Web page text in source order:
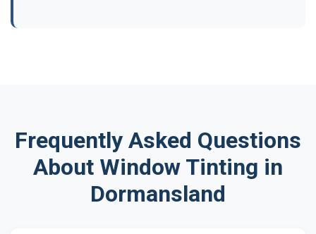
Frequently Asked Questions
About Window Tinting in
Dormansland